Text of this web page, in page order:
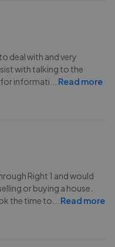
deal with and very
with talking to the
for informati
Read more
Right 1 and would
or buying a house.
the time to
Read more